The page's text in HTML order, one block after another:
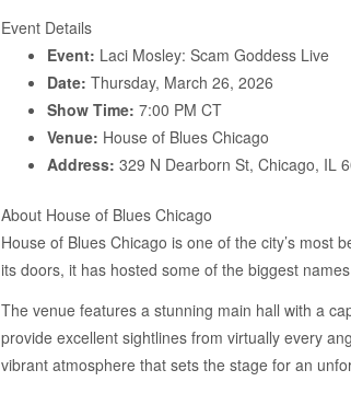
Event Details
Event: Laci Mosley: Scam Goddess Live
Date: Thursday, March 26, 2026
Show Time: 7:00 PM CT
Venue: House of Blues Chicago
Address: 329 N Dearborn St, Chicago, IL
About House of Blues Chicago
House of Blues Chicago is one of the city’s most
its doors, it has hosted some of the biggest
The venue features a stunning main hall with a
provide excellent sightlines from virtually every
vibrant atmosphere that sets the stage for an